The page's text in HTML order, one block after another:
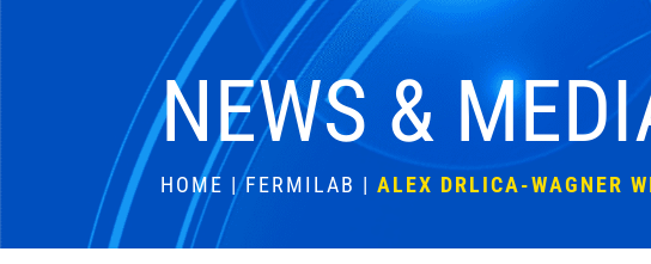
NEWS &
HOME |FERMILAB |ALEX DRLICA-WAGNER